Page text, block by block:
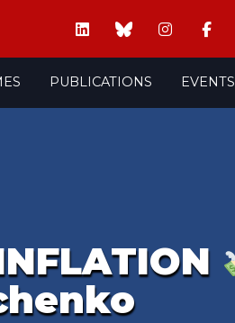
PUBLICATIONS EVENTS